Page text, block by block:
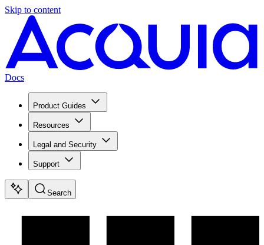
Skip to content
Docs
Product Guides
Resources
Legal and Security
Support
Search